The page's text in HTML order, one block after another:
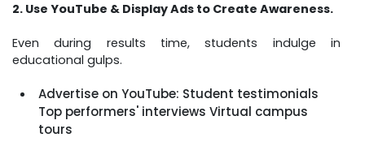
2. Use YouTube & Display Ads to Create Awareness.
Even during results time, students indulge in
educational gulps.
Advertise on YouTube: Student testimonials
Top performers' interviews Virtual campus
tours